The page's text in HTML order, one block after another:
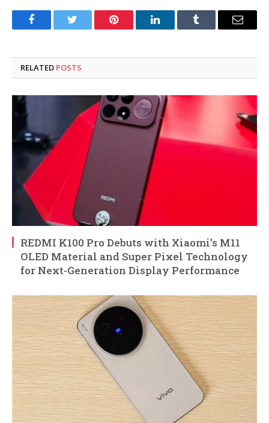
FacebookTwitter Pinterest LinkedInTumblr Email
RELATED POSTS
REDMI K100 Pro Debuts with Xiaomi’s M11
OLED Material and Super Pixel Technology
for Next-Generation Display Performance